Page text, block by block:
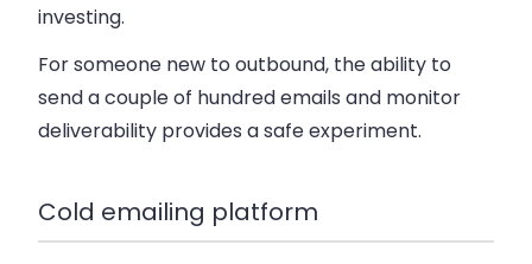
investing.
For someone new to outbound, the ability to
send a couple of hundred emails and monitor
deliverability provides a safe experiment.
Cold emailing platform